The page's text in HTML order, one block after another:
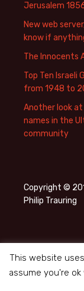
Jerusalem
New web
know if
The Innocents
Top Ten Israeli
from 1948 to
Another look
names in the
community
Copyright ©
Philip Trauring
This website
assume you're